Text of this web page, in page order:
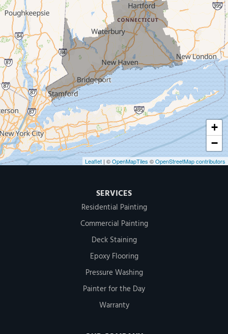
New Haven
Our Locations:
MDF Painting & Power Washing LLC
500 West Putnam Avenue #400A
Greenwich, CT 06830
1-203-286-4083
+
−
Leaflet | ©OpenMapTiles ©OpenStreetMap contributors
SERVICES
Residential Painting
Commercial Painting
Deck Staining
Epoxy Flooring
Pressure Washing
Painter for the Day
Warranty